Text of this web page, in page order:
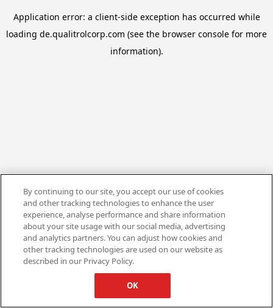
Application error: a client-side exception has occurred while
loading de.qualitrolcorp.com (see the browser console for more
information).
By continuing to our site, you accept our use of cookies
and other tracking technologies to enhance the user
experience, analyse performance and share information
about your site usage with our social media, advertising
and analytics partners. You can adjust how cookies and
other tracking technologies are used on our website as
described in our Privacy Policy.
OK